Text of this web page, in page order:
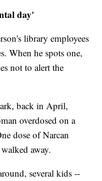
day'
library employees
When he spots one,
not to alert the
back in April,
overdosed on a
dose of Narcan
away.
several kids --